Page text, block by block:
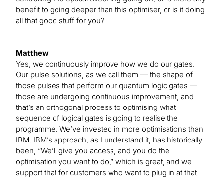
benefit to going deeper than this optimiser, or is it doing
all that good stuff for you?
Matthew
Yes, we continuously improve how we do our gates.
Our pulse solutions, as we call them — the shape of
those pulses that perform our quantum logic gates —
those are undergoing continuous improvement, and
that’s an orthogonal process to optimising what
sequence of logical gates is going to realise the
programme. We’ve invested in more optimisations than
IBM. IBM’s approach, as I understand it, has historically
been, “We’ll give you access, and you do the
optimisation you want to do,” which is great, and we
support that for customers who want to plug in at that